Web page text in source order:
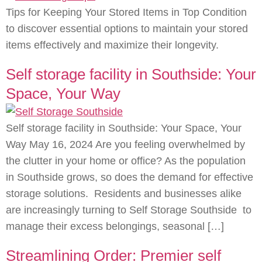
Tips for Keeping Your Stored Items in Top Condition
to discover essential options to maintain your stored
items effectively and maximize their longevity.
Self storage facility in Southside: Your
Space, Your Way
Self storage facility in Southside: Your Space, Your
Way May 16, 2024 Are you feeling overwhelmed by
the clutter in your home or office? As the population
in Southside grows, so does the demand for effective
storage solutions. Residents and businesses alike
are increasingly turning to Self Storage Southside to
manage their excess belongings, seasonal […]
Streamlining Order: Premier self